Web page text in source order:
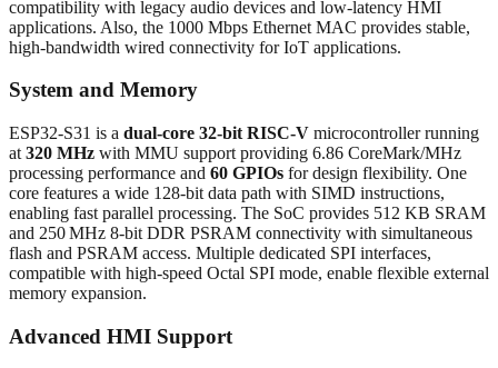
compatibility with legacy audio devices and low-latency HMI
applications. Also, the 1000 Mbps Ethernet MAC provides stable,
high-bandwidth wired connectivity for IoT applications.
System and Memory
ESP32-S31 is a dual-core 32-bit RISC-V microcontroller running
at 320 MHz with MMU support providing 6.86 CoreMark/MHz
processing performance and 60 GPIOs for design flexibility. One
core features a wide 128-bit data path with SIMD instructions,
enabling fast parallel processing. The SoC provides 512 KB SRAM
and 250 MHz 8-bit DDR PSRAM connectivity with simultaneous
flash and PSRAM access. Multiple dedicated SPI interfaces,
compatible with high-speed Octal SPI mode, enable flexible external
memory expansion.
Advanced HMI Support